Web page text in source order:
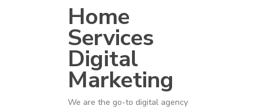
Home
Services
Digital
Marketing
We are the go-to digital agency